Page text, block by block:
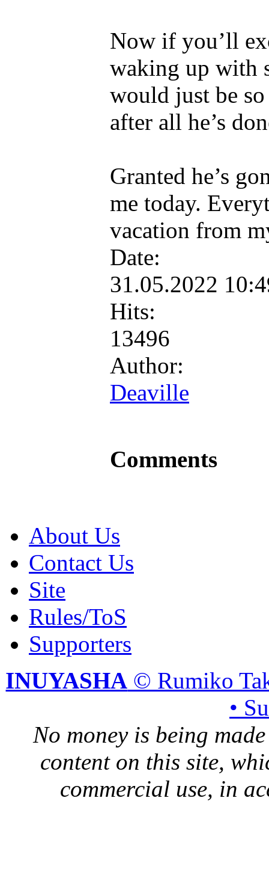
Now if you’ll
waking up with
would just be
after all he’s
Granted he’s
me today.
vacation from
Date:
31.05.2022
Hits:
13496
Author:
Deaville
Comments
About Us
Contact Us
Site
Rules/ToS
Supporters
INUYASHA © Rumiko
•
No money is being
content on this site,
commercial use, in